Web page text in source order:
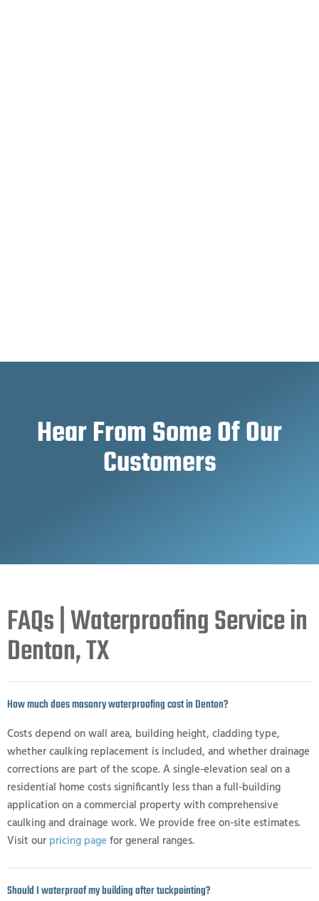
Hear From Some Of Our
Customers
FAQs | Waterproofing Service in
Denton, TX
How much does masonry waterproofing cost in Denton?
Costs depend on wall area, building height, cladding type,
whether caulking replacement is included, and whether drainage
corrections are part of the scope. A single-elevation seal on a
residential home costs significantly less than a full-building
application on a commercial property with comprehensive
caulking and drainage work. We provide free on-site estimates.
Visit our pricing pagefor general ranges.
Should I waterproof my building after tuckpointing?